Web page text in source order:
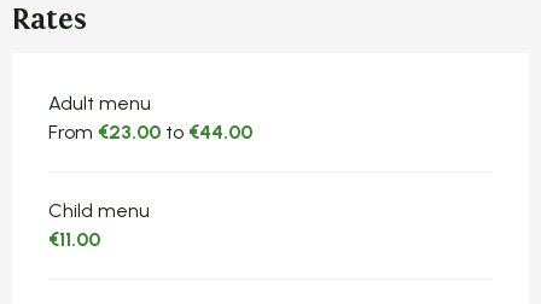
Rates
Rates 2026
Adult menu
From €23.00 to €44.00
Child menu
€11.00